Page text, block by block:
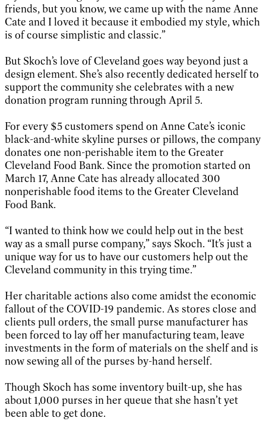
friends, but you know, we came up with the name Anne
Cate and I loved it because it embodied my style, which
is of course simplistic and classic.”
But Skoch’s love of Cleveland goes way beyond just a
design element. She’s also recently dedicated herself to
support the community she celebrates with a new
donation program running through April 5.
For every $5 customers spend on Anne Cate’s iconic
black-and-white skyline purses or pillows, the company
donates one non-perishable item to the Greater
Cleveland Food Bank. Since the promotion started on
March 17, Anne Cate has already allocated 300
nonperishable food items to the Greater Cleveland
Food Bank.
“I wanted to think how we could help out in the best
way as a small purse company,” says Skoch. “It’s just a
unique way for us to have our customers help out the
Cleveland community in this trying time.”
Her charitable actions also come amidst the economic
fallout of the COVID-19 pandemic. As stores close and
clients pull orders, the small purse manufacturer has
been forced to lay off her manufacturing team, leave
investments in the form of materials on the shelf and is
now sewing all of the purses by-hand herself.
Though Skoch has some inventory built-up, she has
about 1,000 purses in her queue that she hasn’t yet
been able to get done.